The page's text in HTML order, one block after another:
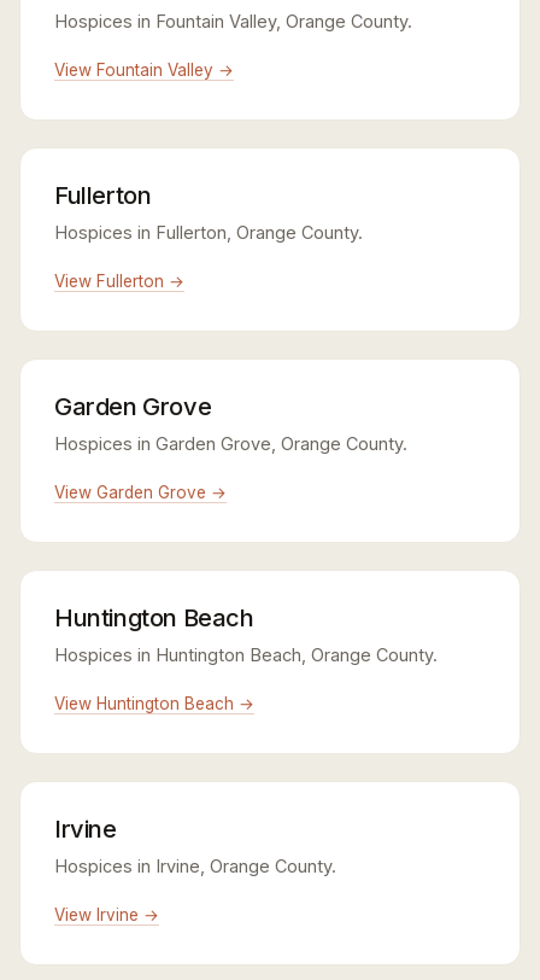
Hospices in Fountain Valley, Orange County.
View Fountain Valley →
Fullerton
Hospices in Fullerton, Orange County.
View Fullerton →
Garden Grove
Hospices in Garden Grove, Orange County.
View Garden Grove →
Huntington Beach
Hospices in Huntington Beach, Orange County.
View Huntington Beach →
Irvine
Hospices in Irvine, Orange County.
View Irvine →